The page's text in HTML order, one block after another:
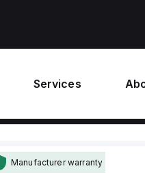
Services
Manufacturer warranty